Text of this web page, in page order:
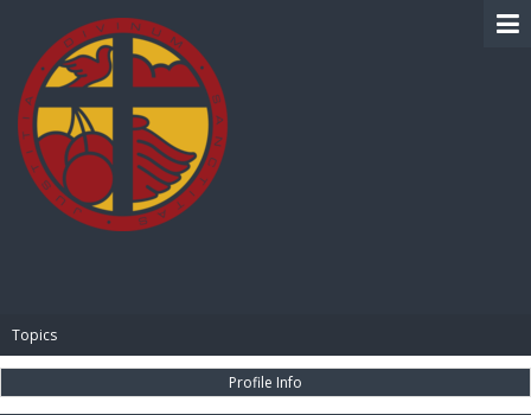
Topics
Profile Info